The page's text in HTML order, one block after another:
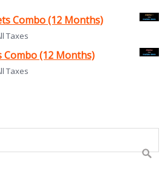
Combo (12 Months)
Taxes
Combo (12 Months)
Taxes